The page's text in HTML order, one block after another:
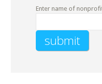
Enter name of